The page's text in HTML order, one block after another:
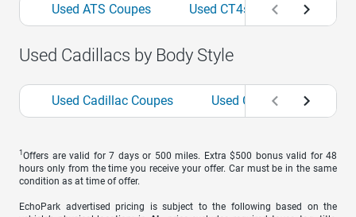
Used ATS Coupes Used CT4s Used CT5-
Used Cadillacs by Body Style
Used Cadillac Coupes Used Cadillac Sedans
1 Offers are valid for 7 days or 500 miles. Extra $500 bonus valid for 48
hours only from the time you receive your offer. Car must be in the same
condition as at time of offer.
EchoPark advertised pricing is subject to the following based on the